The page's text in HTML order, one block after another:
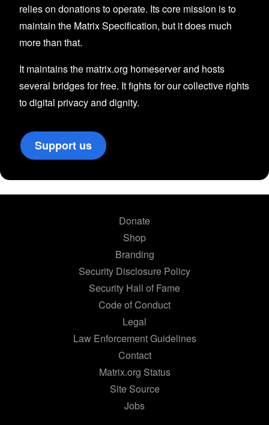
relies on donations to operate. Its core mission is to
maintain the Matrix Specification, but it does much
more than that.
It maintains the matrix.org homeserver and hosts
several bridges for free. It fights for our collective rights
to digital privacy and dignity.
Support us
Donate
Shop
Branding
Security Disclosure Policy
Security Hall of Fame
Code of Conduct
Legal
Law Enforcement Guidelines
Contact
Matrix.org Status
Site Source
Jobs